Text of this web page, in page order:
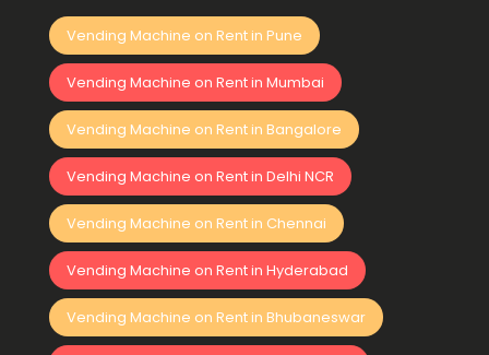
Vending Machine on Rent in Pune
Vending Machine on Rent in Mumbai
Vending Machine on Rent in Bangalore
Vending Machine on Rent in Delhi NCR
Vending Machine on Rent in Chennai
Vending Machine on Rent in Hyderabad
Vending Machine on Rent in Bhubaneswar